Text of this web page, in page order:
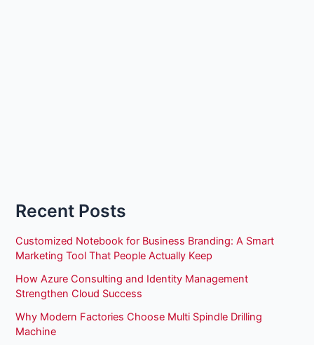
Recent Posts
Customized Notebook for Business Branding: A Smart
Marketing Tool That People Actually Keep
How Azure Consulting and Identity Management
Strengthen Cloud Success
Why Modern Factories Choose Multi Spindle Drilling
Machine